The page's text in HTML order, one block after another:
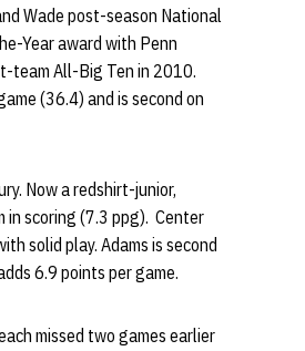
Wade post-season National
Year award with Penn
team All-Big Ten in 2010.
(36.4) and is second on
Now a redshirt-junior,
in scoring (7.3 ppg). Center
solid play. Adams is second
6.9 points per game.
missed two games earlier